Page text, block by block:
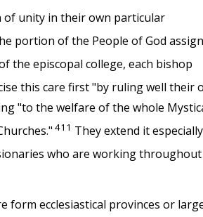
unity in their own particular
portion of the People of God
the episcopal college, each bishop
this care first "by ruling well their
"to the welfare of the whole
411 They extend it
who are working throughout
form ecclesiastical provinces or